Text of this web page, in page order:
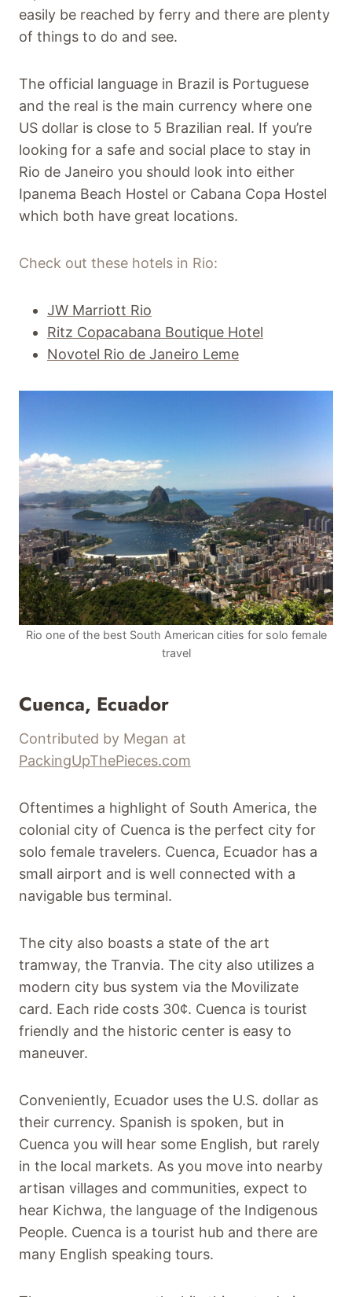
easily be reached by ferry and there are plenty
of things to do and see.
The official language in Brazil is Portuguese
and the real is the main currency where one
US dollar is close to 5 Brazilian real. If you’re
looking for a safe and social place to stay in
Rio de Janeiro you should look into either
Ipanema Beach Hostel or Cabana Copa Hostel
which both have great locations.
Check out these hotels in Rio:
JW Marriott Rio
Ritz Copacabana Boutique Hotel
Novotel Rio de Janeiro Leme
Rio one of the best South American cities for solo female
travel
Cuenca, Ecuador
Contributed by Megan at
PackingUpThePieces.com
Oftentimes a highlight of South America, the
colonial city of Cuenca is the perfect city for
solo female travelers. Cuenca, Ecuador has a
small airport and is well connected with a
navigable bus terminal.
The city also boasts a state of the art
tramway, the Tranvia. The city also utilizes a
modern city bus system via the Movilizate
card. Each ride costs 30¢. Cuenca is tourist
friendly and the historic center is easy to
maneuver.
Conveniently, Ecuador uses the U.S. dollar as
their currency. Spanish is spoken, but in
Cuenca you will hear some English, but rarely
in the local markets. As you move into nearby
artisan villages and communities, expect to
hear Kichwa, the language of the Indigenous
People. Cuenca is a tourist hub and there are
many English speaking tours.